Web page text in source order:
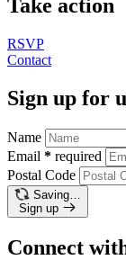
Take action
RSVP
Contact
Sign up for
Name
Email * required
Postal Code
Saving…
Sign up
Connect